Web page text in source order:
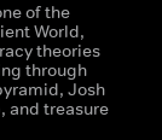
of the
World,
theories
through
Josh
and treasure